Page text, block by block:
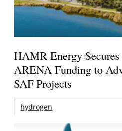
HAMR Energy
ARENA Funding to
SAF Projects
hydrogen